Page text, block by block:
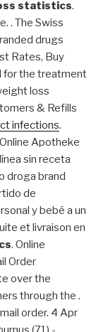
statistics.
. The Swiss
drugs
Rates, Buy
for the treatment
loss
& Refills
infections.
Apotheke
sin receta
droga brand
de
y bebé a un
et livraison en
. Online
Order
over the
through the .
order. 4 Apr